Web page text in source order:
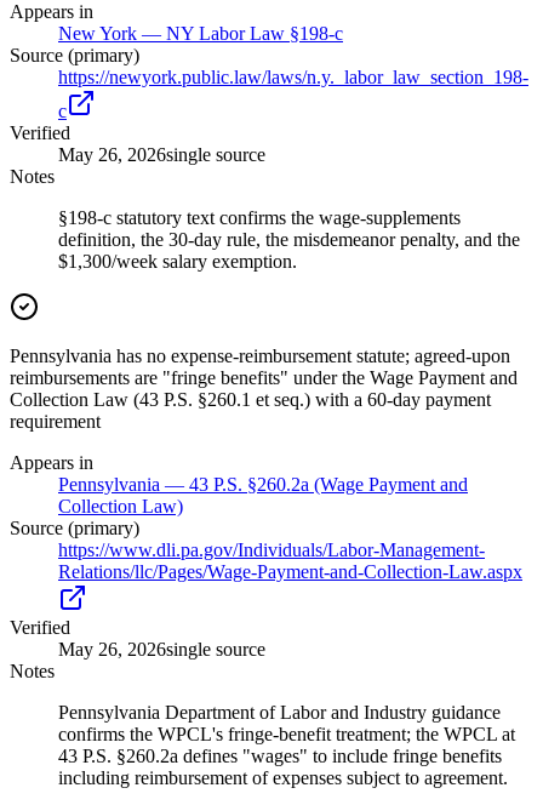
Appears in
New York — NY Labor Law §198-c
Source (primary)
https://newyork.public.law/laws/n.y._labor_law_section_198-
c
Verified
May 26, 2026single source
Notes
§198-c statutory text confirms the wage-supplements
definition, the 30-day rule, the misdemeanor penalty, and the
$1,300/week salary exemption.
Pennsylvania has no expense-reimbursement statute; agreed-upon
reimbursements are "fringe benefits" under the Wage Payment and
Collection Law (43 P.S. §260.1 et seq.) with a 60-day payment
requirement
Appears in
Pennsylvania — 43 P.S. §260.2a (Wage Payment and
Collection Law)
Source (primary)
https://www.dli.pa.gov/Individuals/Labor-Management-
Relations/llc/Pages/Wage-Payment-and-Collection-Law.aspx
Verified
May 26, 2026single source
Notes
Pennsylvania Department of Labor and Industry guidance
confirms the WPCL's fringe-benefit treatment; the WPCL at
43 P.S. §260.2a defines "wages" to include fringe benefits
including reimbursement of expenses subject to agreement.